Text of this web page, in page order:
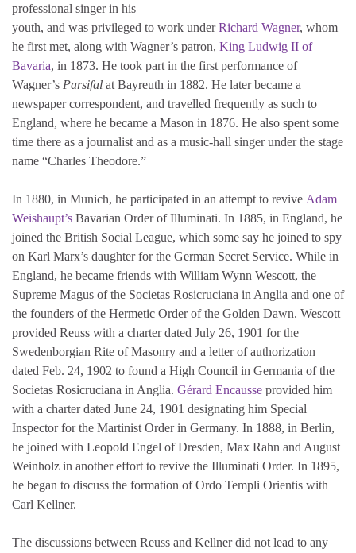
professional singer in his
youth, and was privileged to work underRichard Wagner, whom
he first met, along with Wagner’s patron, King Ludwig II of
Bavaria, in 1873. He took part in the first performance of
Wagner’s Parsifal at Bayreuth in 1882. He later became a
newspaper correspondent, and travelled frequently as such to
England, where he became a Mason in 1876. He also spent some
time there as a journalist and as a music-hall singer under the stage
name “Charles Theodore.”
In 1880, in Munich, he participated in an attempt to revive Adam
Weishaupt’s Bavarian Order of Illuminati. In 1885, in England, he
joined the British Social League, which some say he joined to spy
on Karl Marx’s daughter for the German Secret Service. While in
England, he became friends with William Wynn Wescott, the
Supreme Magus of the Societas Rosicruciana in Anglia and one of
the founders of the Hermetic Order of the Golden Dawn. Wescott
provided Reuss with a charter dated July 26, 1901 for the
Swedenborgian Rite of Masonry and a letter of authorization
dated Feb. 24, 1902 to found a High Council in Germania of the
Societas Rosicruciana in Anglia. Gérard Encausse provided him
with a charter dated June 24, 1901 designating him Special
Inspector for the Martinist Order in Germany. In 1888, in Berlin,
he joined with Leopold Engel of Dresden, Max Rahn and August
Weinholz in another effort to revive the Illuminati Order. In 1895,
he began to discuss the formation of Ordo Templi Orientis with
Carl Kellner.
The discussions between Reuss and Kellner did not lead to any